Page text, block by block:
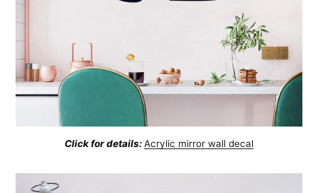
Click for details:Acrylic mirror wall decal